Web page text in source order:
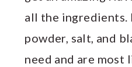
all the ingredients.
powder, salt, and
need and are most